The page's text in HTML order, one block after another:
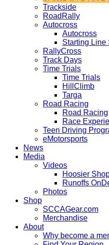
Trackside
RoadRally
Autocross
Autocross
Starting Line
RallyCross
Track Days
Time Trials
Time Trials
HillClimb
Targa
Road Racing
Road Racing
Race
Teen Driving
eMotorsports
News
Media
Videos
Hoosier
Runoffs
Photos
Shop
SCCAGear.com
Merchandise
About
Why become a